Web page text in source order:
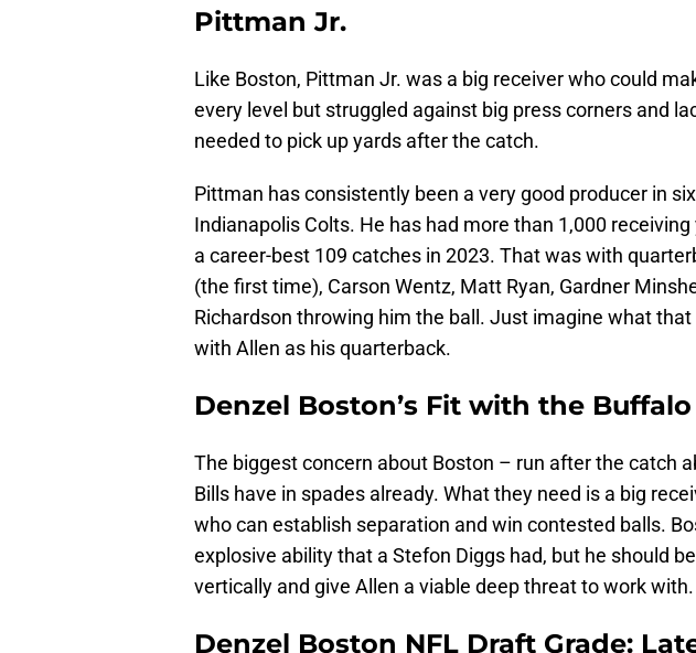
Pittman Jr.
Like Boston, Pittman Jr. was a big receiver who could
every level but struggled against big press corners and
needed to pick up yards after the catch.
Pittman has consistently been a very good producer in
Indianapolis Colts. He has had more than 1,000
a career-best 109 catches in 2023. That was with
(the first time), Carson Wentz, Matt Ryan, Gardner
Richardson throwing him the ball. Just imagine what
with Allen as his quarterback.
Denzel Boston’s Fit with the
The biggest concern about Boston – run after the catch
Bills have in spades already. What they need is a big
who can establish separation and win contested balls.
explosive ability that a Stefon Diggs had, but he should
vertically and give Allen a viable deep threat to work with.
Denzel Boston NFL Draft Grade: